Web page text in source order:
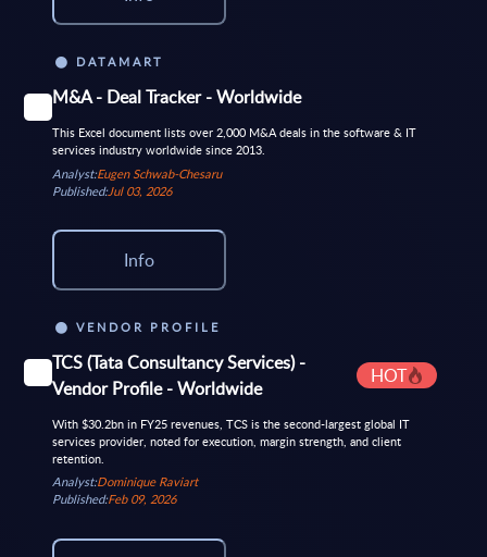
DATAMART
M&A - Deal Tracker - Worldwide
This Excel document lists over 2,000 M&A deals in the software & IT
services industry worldwide since 2013.
Analyst:Eugen Schwab-Chesaru
Published:Jul 03, 2026
Info
VENDOR PROFILE
TCS (Tata Consultancy Services) -
Vendor Profile - Worldwide
HOT
With $30.2bn in FY25 revenues, TCS is the second-largest global IT
services provider, noted for execution, margin strength, and client
retention.
Analyst:Dominique Raviart
Published:Feb 09, 2026